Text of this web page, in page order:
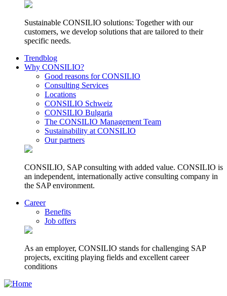
Sustainable CONSILIO solutions: Together with our
customers, we develop solutions that are tailored to their
specific needs.
Trendblog
Why CONSILIO?
Good reasons for CONSILIO
Consulting Services
Locations
CONSILIO Schweiz
CONSILIO Bulgaria
The CONSILIO Management Team
Sustainability at CONSILIO
Our partners
CONSILIO, SAP consulting with added value. CONSILIO is
an independent, internationally active consulting company in
the SAP environment.
Career
Benefits
Job offers
As an employer, CONSILIO stands for challenging SAP
projects, exciting playing fields and excellent career
conditions